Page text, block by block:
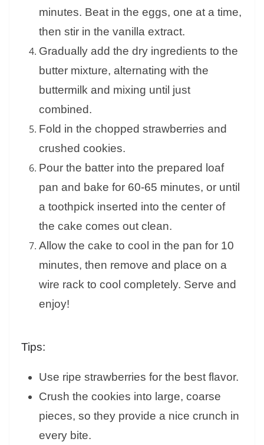
minutes. Beat in the eggs, one at a time,
then stir in the vanilla extract.
Gradually add the dry ingredients to the
butter mixture, alternating with the
buttermilk and mixing until just
combined.
Fold in the chopped strawberries and
crushed cookies.
Pour the batter into the prepared loaf
pan and bake for 60-65 minutes, or until
a toothpick inserted into the center of
the cake comes out clean.
Allow the cake to cool in the pan for 10
minutes, then remove and place on a
wire rack to cool completely. Serve and
enjoy!
Tips:
Use ripe strawberries for the best flavor.
Crush the cookies into large, coarse
pieces, so they provide a nice crunch in
every bite.